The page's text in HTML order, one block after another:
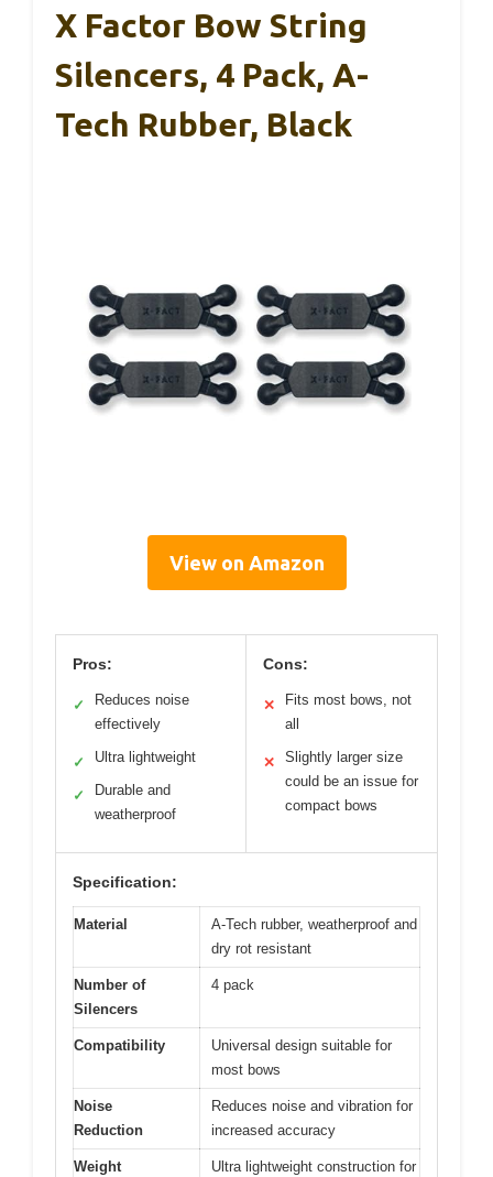
X Factor Bow String
Silencers, 4 Pack, A-
Tech Rubber, Black
View on Amazon
Pros:
✓
Reduces noise
effectively
✓ Ultra lightweight
✓
Durable and
weatherproof
Cons:
✕
Fits most bows, not
all
✕
Slightly larger size
could be an issue for
compact bows
Specification:
Material
A-Tech rubber, weatherproof and
dry rot resistant
Number of
Silencers
4 pack
Compatibility
Universal design suitable for
most bows
Noise
Reduction
Reduces noise and vibration for
increased accuracy
Weight
Ultra lightweight construction for